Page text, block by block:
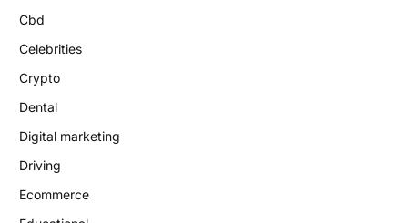
Cbd
Celebrities
Crypto
Dental
Digital marketing
Driving
Ecommerce